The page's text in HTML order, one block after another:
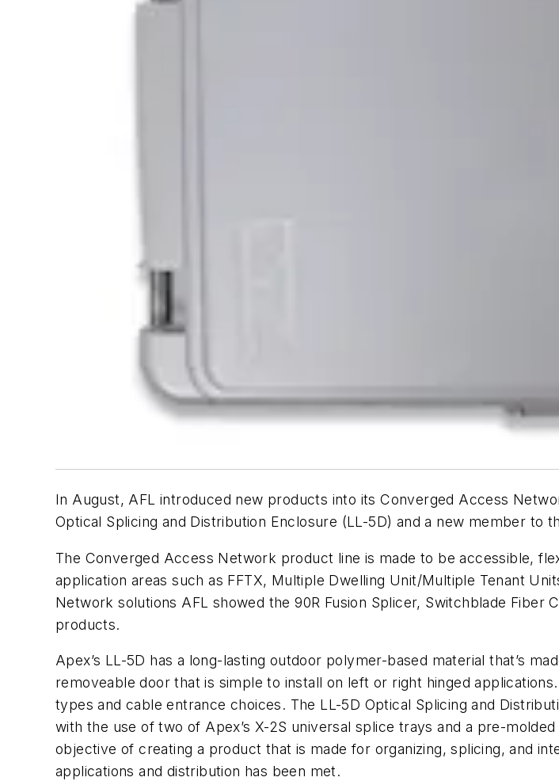
In August, AFL introduced new products into its Converged Access
Optical Splicing and Distribution Enclosure (LL-5D) and a new member
The Converged Access Network product line is made to be accessible,
application areas such as FFTX, Multiple Dwelling Unit/Multiple Tenant
Network solutions AFL showed the 90R Fusion Splicer, Switchblade Fiber
products.
Apex’s LL-5D has a long-lasting outdoor polymer-based material that’s
removeable door that is simple to install on left or right hinged
types and cable entrance choices. The LL-5D Optical Splicing and
with the use of two of Apex’s X-2S universal splice trays and a pre-
objective of creating a product that is made for organizing, splicing, and
applications and distribution has been met.